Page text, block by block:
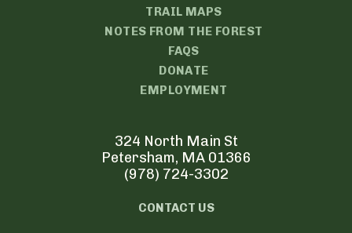
TRAIL MAPS
NOTES FROM THE FOREST
FAQS
DONATE
EMPLOYMENT
324 North Main St
Petersham, MA 01366
(978) 724-3302
CONTACT US